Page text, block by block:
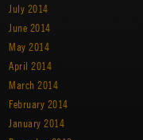
July 2014
June 2014
May 2014
April 2014
March 2014
February 2014
January 2014